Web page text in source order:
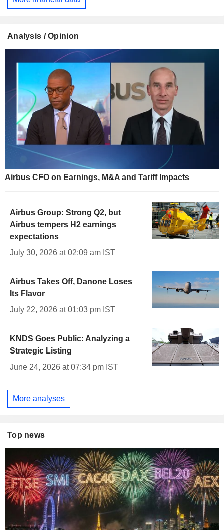
Analysis / Opinion
Airbus CFO on Earnings, M&A and Tariff Impacts
Airbus Group: Strong Q2, but
Airbus tempers H2 earnings
expectations
July 30, 2026 at 02:09 am IST
Airbus Takes Off, Danone Loses
Its Flavor
July 22, 2026 at 01:03 pm IST
KNDS Goes Public: Analyzing a
Strategic Listing
June 24, 2026 at 07:34 pm IST
More analyses
Top news